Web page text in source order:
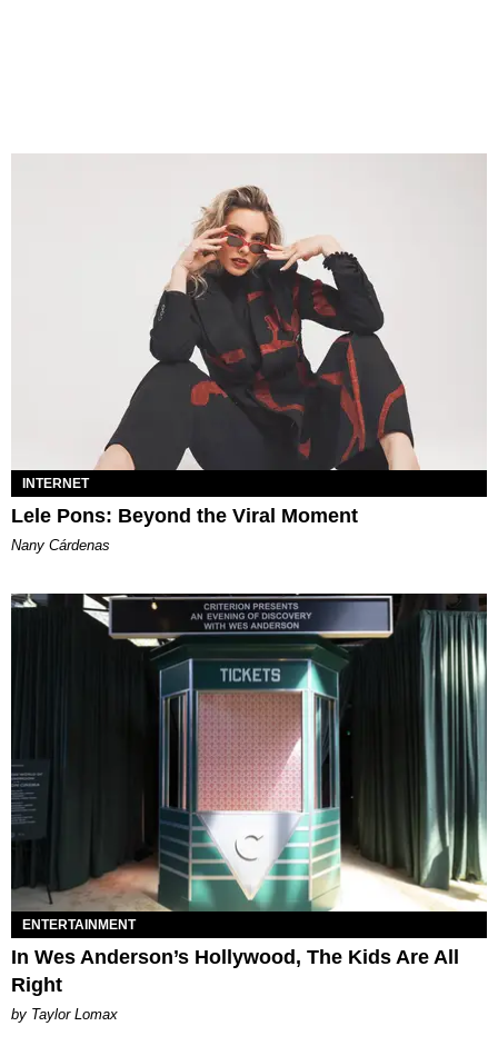
INTERNET
Lele Pons: Beyond the Viral Moment
Nany Cárdenas
ENTERTAINMENT
In Wes Anderson’s Hollywood, The Kids Are All
Right
by Taylor Lomax